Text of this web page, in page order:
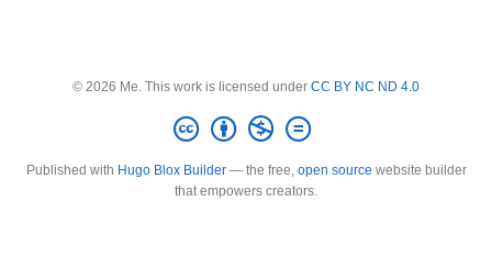
© 2026 Me. This work is licensed under CC BY NC ND 4.0
Published with Hugo Blox Builder— the free, open source website builder
that empowers creators.